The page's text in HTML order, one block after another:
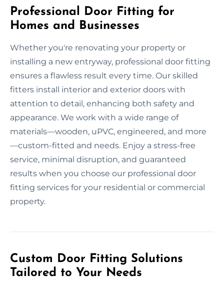
Professional Door Fitting for
Homes and Businesses
Whether you're renovating your property or
installing a new entryway, professional door fitting
ensures a flawless result every time. Our skilled
fitters install interior and exterior doors with
attention to detail, enhancing both safety and
appearance. We work with a wide range of
materials—wooden, uPVC, engineered, and more
—custom-fitted and needs. Enjoy a stress-free
service, minimal disruption, and guaranteed
results when you choose our professional door
fitting services for your residential or commercial
property.
Custom Door Fitting Solutions
Tailored to Your Needs